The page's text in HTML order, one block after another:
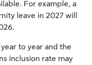
For example, a
leave in 2027 will
to year and the
inclusion rate may